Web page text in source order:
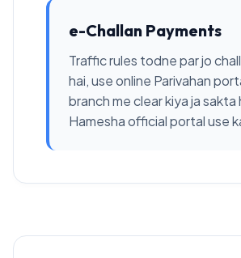
e-Challan Payments
Traffic rules todne par jo
hai, use online Parivahan
branch me clear kiya ja sakta
Hamesha official portal use